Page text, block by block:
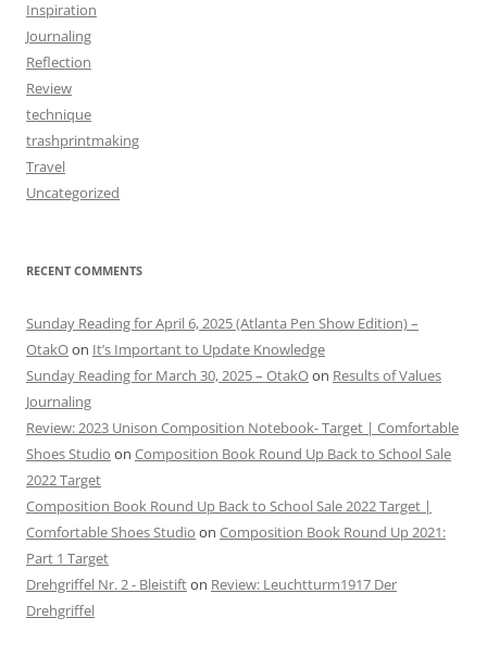
Inspiration
Journaling
Reflection
Review
technique
trashprintmaking
Travel
Uncategorized
RECENT COMMENTS
Sunday Reading for April 6, 2025 (Atlanta Pen Show Edition) –
OtakOon It’s Important to Update Knowledge
Sunday Reading for March 30, 2025 – OtakOon Results of Values
Journaling
Review: 2023 Unison Composition Notebook- Target | Comfortable
Shoes Studio on Composition Book Round Up Back to School Sale
2022 Target
Composition Book Round Up Back to School Sale 2022 Target |
Comfortable Shoes Studio on Composition Book Round Up 2021:
Part 1 Target
Drehgriffel Nr. 2 - Bleistifton Review: Leuchtturm1917 Der
Drehgriffel